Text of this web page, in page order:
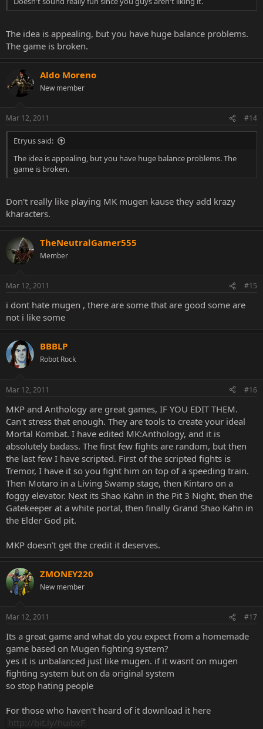
The idea is appealing, but you have huge balance problems.
The game is broken.
Aldo Moreno
New member
Mar 12, 2011 #14
Etryus said:
The idea is appealing, but you have huge balance problems. The
game is broken.
Don't really like playing MK mugen kause they add krazy
kharacters.
TheNeutralGamer555
Member
Mar 12, 2011 #15
i dont hate mugen , there are some that are good some are
not i like some
BBBLP
Robot Rock
Mar 12, 2011 #16
MKP and Anthology are great games, IF YOU EDIT THEM.
Can't stress that enough. They are tools to create your ideal
Mortal Kombat. I have edited MK:Anthology, and it is
absolutely badass. The first few fights are random, but then
the last few I have scripted. First of the scripted fights is
Tremor, I have it so you fight him on top of a speeding train.
Then Motaro in a Living Swamp stage, then Kintaro on a
foggy elevator. Next its Shao Kahn in the Pit 3 Night, then the
Gatekeeper at a white portal, then finally Grand Shao Kahn in
the Elder God pit.
MKP doesn't get the credit it deserves.
ZMONEY220
New member
Mar 12, 2011 #17
Its a great game and what do you expect from a homemade
game based on Mugen fighting system?
yes it is unbalanced just like mugen. if it wasnt on mugen
fighting system but on da original system
so stop hating people
For those who haven't heard of it download it here
http://bit.ly/huibxF